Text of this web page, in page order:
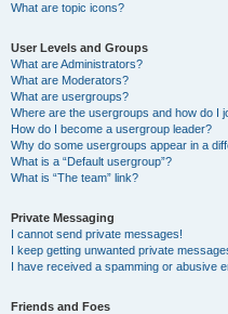
What are topic icons?
User Levels and Groups
What are Administrators?
What are Moderators?
What are usergroups?
Where are the usergroups and how do I
How do I become a usergroup leader?
Why do some usergroups appear in a
What is a “Default usergroup”?
What is “The team” link?
Private Messaging
I cannot send private messages!
I keep getting unwanted private
I have received a spamming or abusive
Friends and Foes